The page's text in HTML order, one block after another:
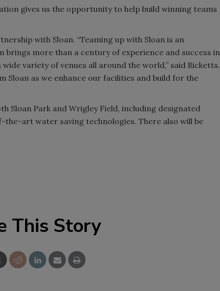
gives us the opportunity to help build winning teams
with Sloan. “Teaming up with Sloan is an
brings more than a century of experience and success in
variety of venues all around the world,” said Ricketts.
Sloan as we enhance our facilities and build for the
Sloan Park and Wrigley Field, including designated
art water saving technologies. There also will be
This Story